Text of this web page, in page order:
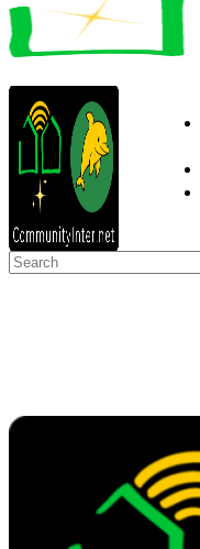
Search
for: